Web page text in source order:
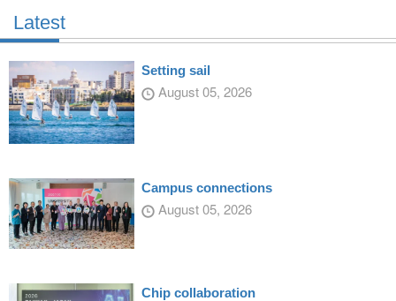
Latest
Setting sail
August 05, 2026
Campus connections
August 05, 2026
Chip collaboration